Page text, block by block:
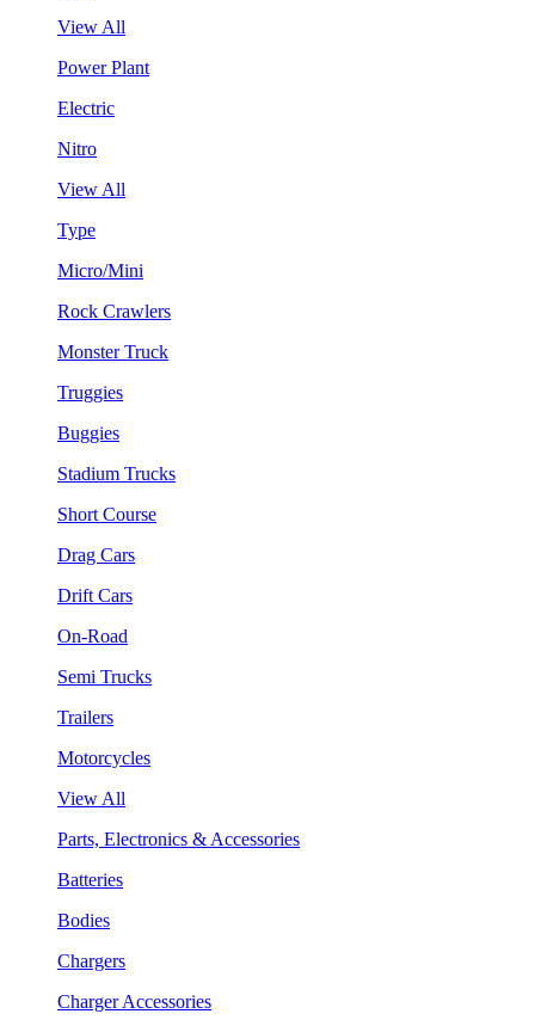
View All
Power Plant
Electric
Nitro
View All
Type
Micro/Mini
Rock Crawlers
Monster Truck
Truggies
Buggies
Stadium Trucks
Short Course
Drag Cars
Drift Cars
On-Road
Semi Trucks
Trailers
Motorcycles
View All
Parts, Electronics & Accessories
Batteries
Bodies
Chargers
Charger Accessories